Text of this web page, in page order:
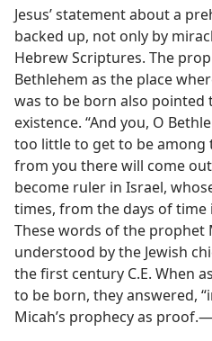
Jesus’ statement about a
backed up, not only by
Hebrew Scriptures. The
Bethlehem as the place
was to be born also pointed
existence. “And you, O
too little to get to be among
from you there will come
become ruler in Israel,
times, from the days of time
These words of the prophet
understood by the Jewish
the first century C.E. When
to be born, they answered,
Micah’s prophecy as proof.​—